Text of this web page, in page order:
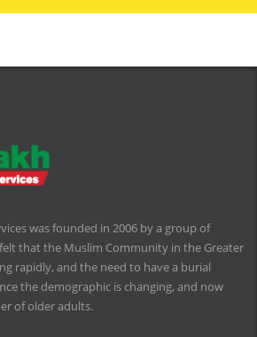
was founded in 2006 by a group of
that the Muslim Community in the Greater
rapidly, and the need to have a burial
the demographic is changing, and now
of older adults.